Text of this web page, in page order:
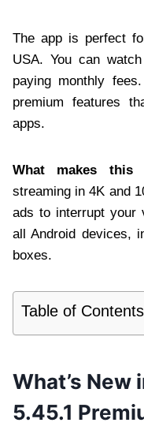
The app is perfect
USA. You can
paying monthly
premium features
apps.
What makes this
streaming in 4K and
ads to interrupt your
all Android devices,
boxes.
Table of Contents
What’s New
5.45.1